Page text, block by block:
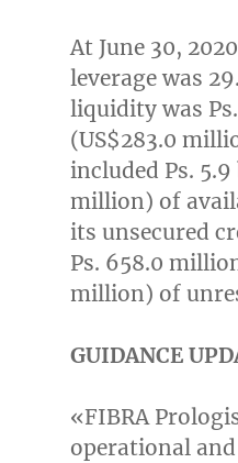
At June 30, 2020
leverage was
liquidity was
(US$283.0
included Ps.
million) of
its unsecured
Ps. 658.0
million) of
GUIDANCE
«FIBRA
operational